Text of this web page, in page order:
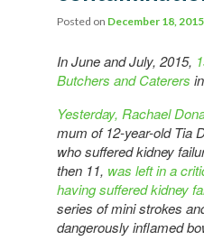
Posted on December 18, 2015
In June and July, 2015,
Butchers and Caterers
Yesterday, Rachael
mum of 12-year-old Tia
who suffered kidney
then 11, was left in a
having suffered kidney
series of mini strokes
dangerously inflamed